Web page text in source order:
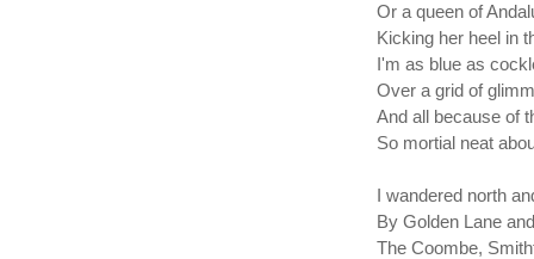
Or a queen of
Kicking her heel in
I'm as blue as
Over a grid of
And all because of
So mortial neat
I wandered north
By Golden Lane
The Coombe,